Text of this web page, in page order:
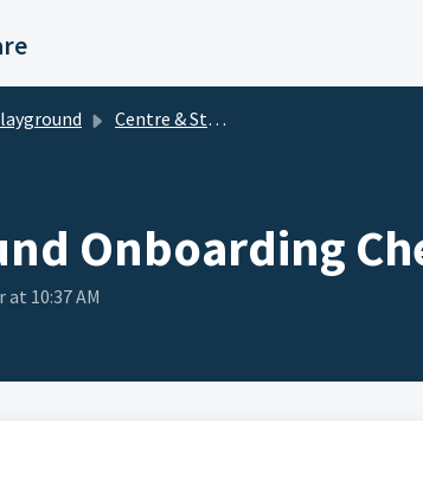
Centre & Staff Experience
Onboarding
at 10:37 AM